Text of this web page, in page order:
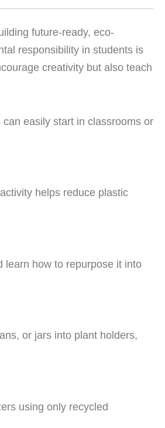
future-ready, eco-
responsibility in students is
creativity but also teach
easily start in classrooms or
helps reduce plastic
learn how to repurpose it into
or jars into plant holders,
using only recycled